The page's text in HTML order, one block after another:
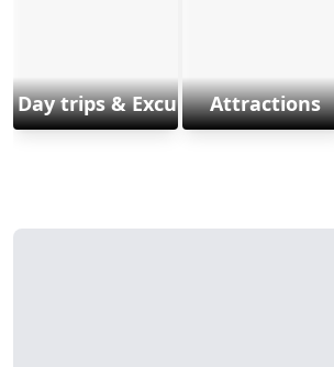
Day trips & ExcursionsAttractions